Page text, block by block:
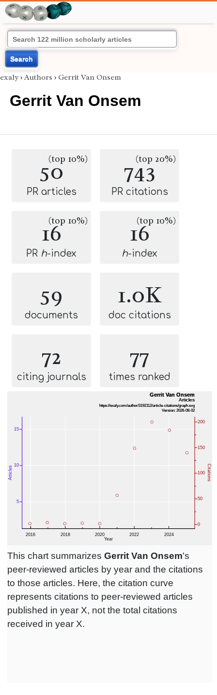
Search
exaly › Authors › Gerrit Van Onsem
Gerrit Van Onsem
50
(top 10%)
PR articles
743
(top 20%)
PR citations
16
(top 10%)
PR h-index
16
(top 10%)
h-index
59
documents
1.0K
doc citations
72
citing journals
77
times ranked
This chart summarizes Gerrit Van Onsem's
peer-reviewed articles by year and the citations
to those articles. Here, the citation curve
represents citations to peer-reviewed articles
published in year X, not the total citations
received in year X.